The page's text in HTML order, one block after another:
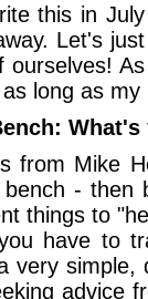
this in
Let's
ourselves!
long as my
from Mike
- then
things to
have to
very simple,
advice